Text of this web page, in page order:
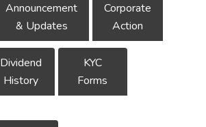
Announcement
& Updates
Corporate
Action
Dividend
History
KYC
Forms